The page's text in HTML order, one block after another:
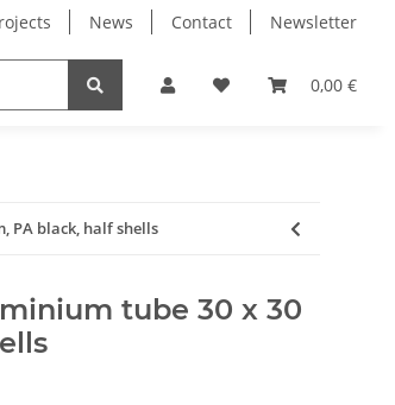
News Contact Newsletter
0,00 €
Milling Spindles Bearings
PA black, half shells
tube 30 x 30